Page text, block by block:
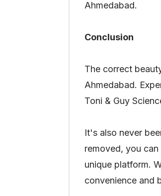
Ahmedabad.
Conclusion
The correct
Ahmedabad.
Toni & Guy
It's also never
removed, you
unique platform.
convenience and